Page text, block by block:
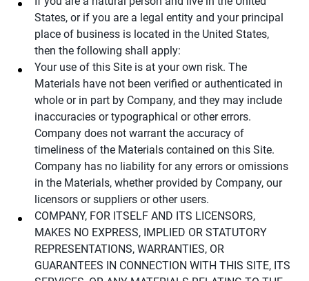
States, or if you are a legal entity and your principal
place of business is located in the United States,
then the following shall apply:
Your use of this Site is at your own risk. The
Materials have not been verified or authenticated in
whole or in part by Company, and they may include
inaccuracies or typographical or other errors.
Company does not warrant the accuracy of
timeliness of the Materials contained on this Site.
Company has no liability for any errors or omissions
in the Materials, whether provided by Company, our
licensors or suppliers or other users.
COMPANY, FOR ITSELF AND ITS LICENSORS,
MAKES NO EXPRESS, IMPLIED OR STATUTORY
REPRESENTATIONS, WARRANTIES, OR
GUARANTEES IN CONNECTION WITH THIS SITE, ITS